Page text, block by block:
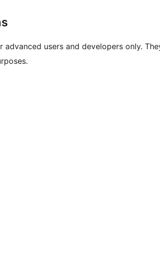
advanced users and developers only.